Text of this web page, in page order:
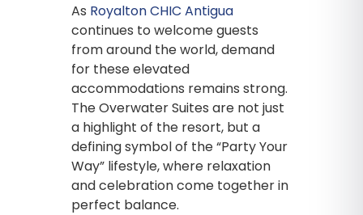
As Royalton CHIC Antigua
continues to welcome guests
from around the world, demand
for these elevated
accommodations remains strong.
The Overwater Suites are not just
a highlight of the resort, but a
defining symbol of the “Party Your
Way” lifestyle, where relaxation
and celebration come together in
perfect balance.